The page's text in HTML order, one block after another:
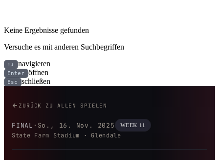
Keine Ergebnisse gefunden
Versuche es mit anderen Suchbegriffen
↑↓ navigieren
Enter öffnen
Esc schließen
ZURÜCK ZU ALLEN SPIELEN
FINAL · So., 16. Nov. 2025 WEEK 11
State Farm Stadium · Glendale